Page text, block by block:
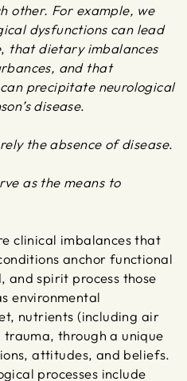
other. For example, we
dysfunctions can lead
, that dietary imbalances
and that
precipitate neurological
disease.
the absence of disease.
as the means to
clinical imbalances that
anchor functional
and spirit process those
environmental
nutrients (including air
through a unique
attitudes, and beliefs.
processes include